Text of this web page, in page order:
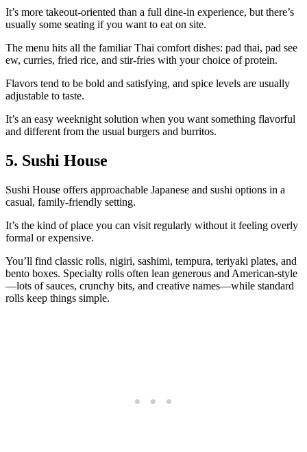
It’s more takeout‑oriented than a full dine‑in experience, but there’s
usually some seating if you want to eat on site.
The menu hits all the familiar Thai comfort dishes: pad thai, pad see
ew, curries, fried rice, and stir‑fries with your choice of protein.
Flavors tend to be bold and satisfying, and spice levels are usually
adjustable to taste.
It’s an easy weeknight solution when you want something flavorful
and different from the usual burgers and burritos.
5. Sushi House
Sushi House offers approachable Japanese and sushi options in a
casual, family‑friendly setting.
It’s the kind of place you can visit regularly without it feeling overly
formal or expensive.
You’ll find classic rolls, nigiri, sashimi, tempura, teriyaki plates, and
bento boxes. Specialty rolls often lean generous and American‑style
—lots of sauces, crunchy bits, and creative names—while standard
rolls keep things simple.